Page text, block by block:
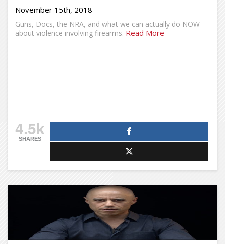
November 15th, 2018
Guns, Docs, the NRA, and what we can actually do NOW
about violence involving firearms. Read More
4.5k
SHARES